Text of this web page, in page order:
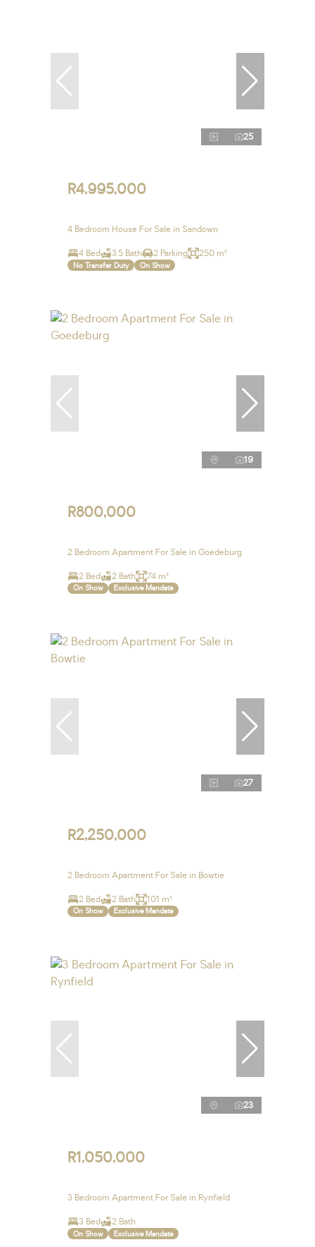
25
R4,995,000
4 Bedroom House For Sale in Sandown
4 Bed 3.5 Bath 2 Parking 250 m²
No Transfer Duty On Show
19
R800,000
2 Bedroom Apartment For Sale in Goedeburg
2 Bed 2 Bath 74 m²
On Show Exclusive Mandate
27
R2,250,000
2 Bedroom Apartment For Sale in Bowtie
2 Bed 2 Bath 101 m²
On Show Exclusive Mandate
23
R1,050,000
3 Bedroom Apartment For Sale in Rynfield
3 Bed 2 Bath
On Show Exclusive Mandate